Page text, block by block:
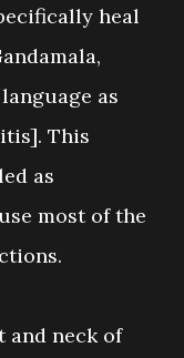
heal
as
This
as
most of the
and neck of